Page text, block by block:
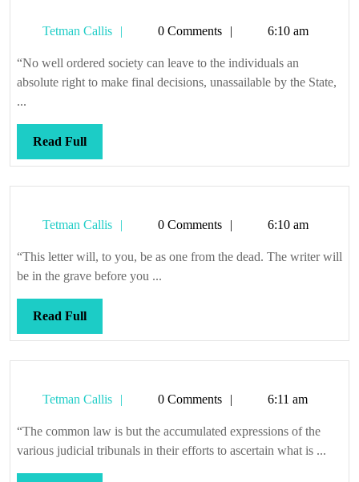
Tetman Callis
Tetman0 Comments 6:10 am
“No well ordered society can leave to the individuals an
absolute right to make final decisions, unassailable by the State,
...
Read FullRead
Full
Tetman Callis
Tetman0 Comments 6:10 am
“This letter will, to you, be as one from the dead. The writer will
be in the grave before you ...
Read FullRead
Full
Tetman Callis
Tetman0 Comments 6:11 am
“The common law is but the accumulated expressions of the
various judicial tribunals in their efforts to ascertain what is ...